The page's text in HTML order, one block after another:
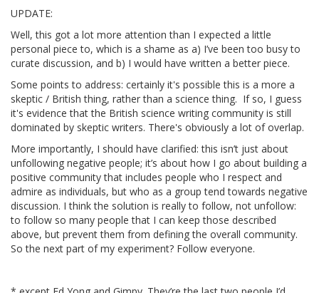
UPDATE:
Well, this got a lot more attention than I expected a little
personal piece to, which is a shame as a) I’ve been too busy to
curate discussion, and b) I would have written a better piece.
Some points to address: certainly it's possible this is a more a
skeptic / British thing, rather than a science thing. If so, I guess
it's evidence that the British science writing community is still
dominated by skeptic writers. There's obviously a lot of overlap.
More importantly, I should have clarified: this isn’t just about
unfollowing negative people; it’s about how I go about building a
positive community that includes people who I respect and
admire as individuals, but who as a group tend towards negative
discussion. I think the solution is really to follow, not unfollow:
to follow so many people that I can keep those described
above, but prevent them from defining the overall community.
So the next part of my experiment? Follow everyone.